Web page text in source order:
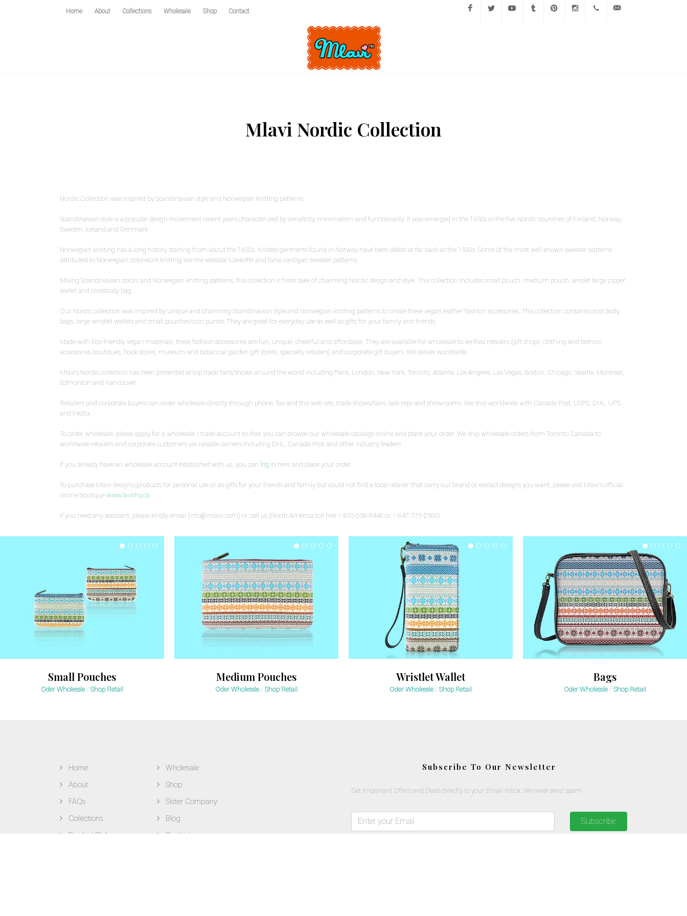
Home About Collections Wholesale Shop Contact FacebookTwitter Youtube Tumblr Pinterest Instagram647-
Mlavi Nordic Collection
Nordic Collection was inspired by Scandinavian style and Norwegian knitting patterns.
Scandinavian style is a popular design movement recent years characterized by simplicity, minimalism and functionality. It was emerged in the 1950s in the five Nordic countries of Finland, Norway,
Sweden, Iceland and Denmark.
Norwegian knitting has a long history starting from about the 1600s. Knitted garments found in Norway have been dated as far back as the 1500s. Some of the most well known sweater patterns
attributed to Norwegian colorwork knitting are the setesdal lusekofte and fana cardigan sweater patterns.
Mixing Scandinavian colors and Norwegian knitting patterns, this collection is fresh take of charming Nordic design and style. This collection includes small pouch, medium pouch, wrislet large zipper
wallet and crossbody bag.
Our Nordic collection was inspired by unique and charming Scandinavian style and Norwegian knitting patterns to create these vegan leather fashion accessories. This collection contains cross body
bags, large wristlet wallets and small pouches/coin purses. They are great for everyday use as well as gifts for your family and friends.
Made with Eco-friendly vegan materials, these fashion accessories are fun, unique, cheerful and affordable. They are available for wholesale to verified retailers (gift shops, clothing and fashion
accessories boutiques, book stores, museum and botanical garden gift stores, specialty retailers) and corporate gift buyers. We deliver worldwide.
Mlavi's Nordic collection has been presented at top trade fairs/shows around the world including Paris, London, New York, Toronto, Atlanta, Los Angeles, Las Vegas, Boston, Chicago, Seattle, Montreal,
Edmonton and Vancouver.
Retailers and corporate buyers can order wholesale directly through phone, fax and this web site, trade shows/fairs, sale reps and showrooms. We ship worldwide with Canada Post, USPS, DHL, UPS
and FedEx.
To order wholesale, please apply for a wholesale / trade account so that you can browse our wholesale catalogs online and place your order. We ship wholesale orders from Toronto Canada to
worldwide retailers and corporate customers via reliable carriers including DHL, Canada Post and other industry leaders.
If you already have an wholesale account established with us, you can log in here and place your order.
To purchase Mlavi designs/products for personal use or as gifts for your friends and family but could not find a local retailer that carry our brand or extract designs you want, please visit Mlavi's official
online boutique www.lavishy.ca.
If you need any assistant, please kindly email (info@mlavi.com) or call us (North America toll free 1-855-658-8446 or 1-647-775-2500).
Small Pouches
Oder Wholessle/ Shop Retail
Medium Pouches
Oder Wholessle/ Shop Retail
Wristlet Wallet
Oder Wholessle/ Shop Retail
Bags
Oder Wholessle/ Shop Retail
Home
About
FAQs
Collections
Product Styles
Wholesale
Shop
Sister Company
Blog
Contact
Subscribe To Our Newsletter
Get Important Offers and Deals directly to your Email Inbox. We never send spam!
Subscribe